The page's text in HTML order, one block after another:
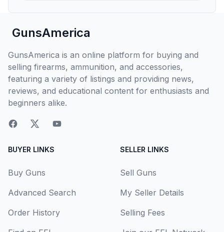
GunsAmerica
GunsAmerica is an online platform for buying and
selling firearms, ammunition, and accessories,
featuring a variety of listings and providing news,
reviews, and educational content for enthusiasts and
beginners alike.
BUYER LINKS
Buy Guns
Advanced Search
Order History
SELLER LINKS
Sell Guns
My Seller Details
Selling Fees